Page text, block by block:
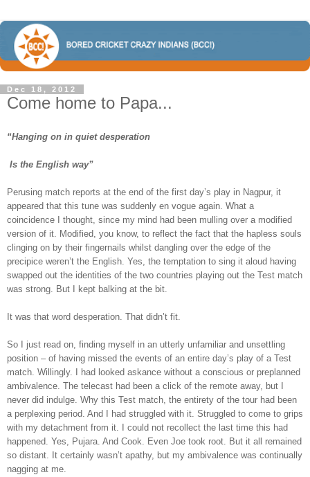
Dec 18, 2012
Come home to Papa...
“Hanging on in quiet desperation
Is the English way”
Perusing match reports at the end of the first day’s play in Nagpur, it
appeared that this tune was suddenly en vogue again. What a
coincidence I thought, since my mind had been mulling over a modified
version of it. Modified, you know, to reflect the fact that the hapless souls
clinging on by their fingernails whilst dangling over the edge of the
precipice weren’t the English. Yes, the temptation to sing it aloud having
swapped out the identities of the two countries playing out the Test match
was strong. But I kept balking at the bit.
It was that word desperation. That didn’t fit.
So I just read on, finding myself in an utterly unfamiliar and unsettling
position – of having missed the events of an entire day’s play of a Test
match. Willingly. I had looked askance without a conscious or preplanned
ambivalence. The telecast had been a click of the remote away, but I
never did indulge. Why this Test match, the entirety of the tour had been
a perplexing period. And I had struggled with it. Struggled to come to grips
with my detachment from it. I could not recollect the last time this had
happened. Yes, Pujara. And Cook. Even Joe took root. But it all remained
so distant. It certainly wasn’t apathy, but my ambivalence was continually
nagging at me.